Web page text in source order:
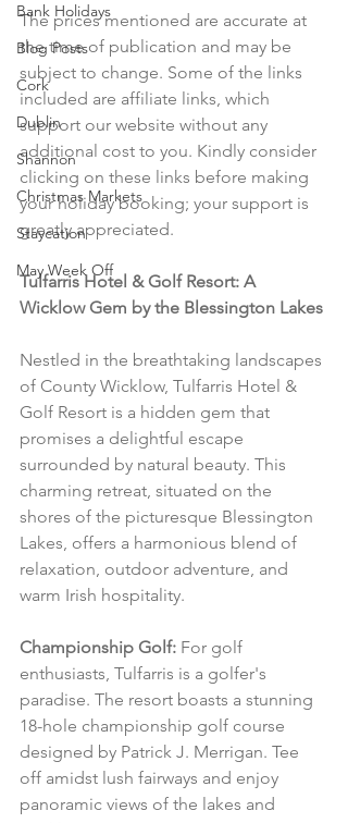
Bank Holidays
Blog Posts
Cork
Dublin
Shannon
Christmas Markets
Staycation
May Week Off
The prices mentioned are accurate at
the time of publication and may be
subject to change. Some of the links
included are affiliate links, which
support our website without any
additional cost to you. Kindly consider
clicking on these links before making
your holiday booking; your support is
greatly appreciated.
Tulfarris Hotel & Golf Resort: A
Wicklow Gem by the Blessington Lakes
Nestled in the breathtaking landscapes
of County Wicklow, Tulfarris Hotel &
Golf Resort is a hidden gem that
promises a delightful escape
surrounded by natural beauty. This
charming retreat, situated on the
shores of the picturesque Blessington
Lakes, offers a harmonious blend of
relaxation, outdoor adventure, and
warm Irish hospitality.
Championship Golf: For golf
enthusiasts, Tulfarris is a golfer's
paradise. The resort boasts a stunning
18-hole championship golf course
designed by Patrick J. Merrigan. Tee
off amidst lush fairways and enjoy
panoramic views of the lakes and